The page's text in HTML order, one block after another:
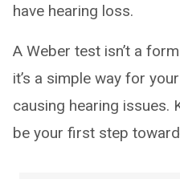
have hearing loss.
A Weber test isn’t a
it’s a simple way for
causing hearing issues.
be your first step